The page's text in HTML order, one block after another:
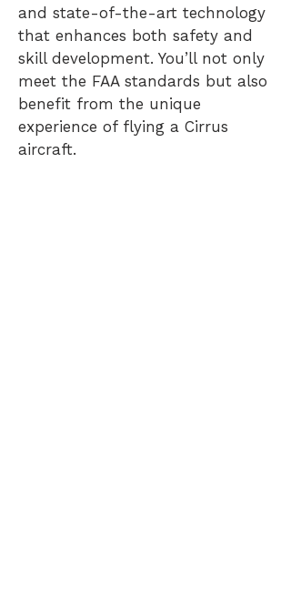
and state-of-the-art technology
that enhances both safety and
skill development. You’ll not only
meet the FAA standards but also
benefit from the unique
experience of flying a Cirrus
aircraft.